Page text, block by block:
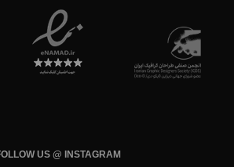
US @ INSTAGRAM